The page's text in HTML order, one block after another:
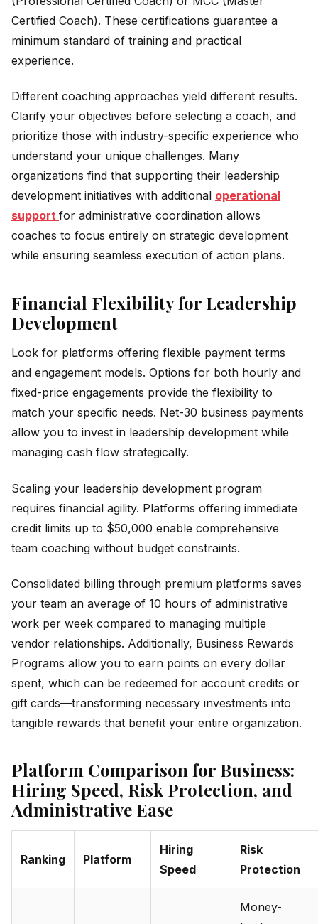
Certified Coach). These certifications guarantee a
minimum standard of training and practical
experience.
Different coaching approaches yield different results.
Clarify your objectives before selecting a coach, and
prioritize those with industry-specific experience who
understand your unique challenges. Many
organizations find that supporting their leadership
development initiatives with additional operational
support for administrative coordination allows
coaches to focus entirely on strategic development
while ensuring seamless execution of action plans.
Financial Flexibility for Leadership
Development
Look for platforms offering flexible payment terms
and engagement models. Options for both hourly and
fixed-price engagements provide the flexibility to
match your specific needs. Net-30 business payments
allow you to invest in leadership development while
managing cash flow strategically.
Scaling your leadership development program
requires financial agility. Platforms offering immediate
credit limits up to $50,000 enable comprehensive
team coaching without budget constraints.
Consolidated billing through premium platforms saves
your team an average of 10 hours of administrative
work per week compared to managing multiple
vendor relationships. Additionally, Business Rewards
Programs allow you to earn points on every dollar
spent, which can be redeemed for account credits or
gift cards—transforming necessary investments into
tangible rewards that benefit your entire organization.
Platform Comparison for Business:
Hiring Speed, Risk Protection, and
Administrative Ease
Ranking Platform
Hiring
Speed
Risk
Protection
Money-